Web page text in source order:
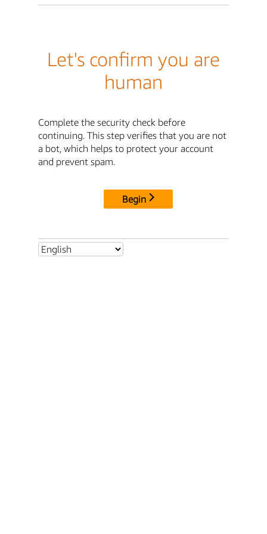
Let's confirm you are
human
Complete the security check before
continuing. This step verifies that you are not
a bot, which helps to protect your account
and prevent spam.
Begin